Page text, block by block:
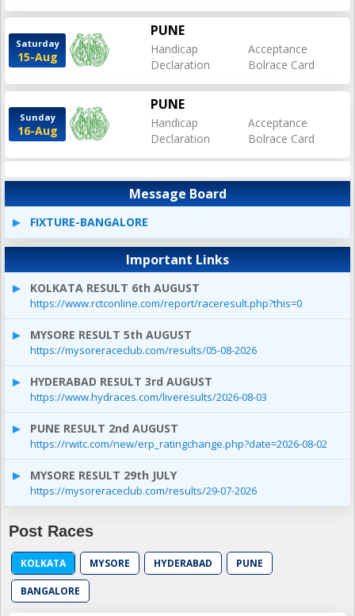
Saturday
15-Aug
PUNE
Handicap
Acceptance
Declaration
Bolrace Card
Sunday
16-Aug
PUNE
Handicap
Acceptance
Declaration
Bolrace Card
Message Board
FIXTURE-BANGALORE
Important Links
KOLKATA RESULT 6th AUGUST
https://www.rctconline.com/report/raceresult.php?this=0
MYSORE RESULT 5th AUGUST
https://mysoreraceclub.com/results/05-08-2026
HYDERABAD RESULT 3rd AUGUST
https://www.hydraces.com/liveresults/2026-08-03
PUNE RESULT 2nd AUGUST
https://rwitc.com/new/erp_ratingchange.php?date=2026-08-02
MYSORE RESULT 29th JULY
https://mysoreraceclub.com/results/29-07-2026
Post Races
KOLKATA MYSORE HYDERABAD PUNE
BANGALORE